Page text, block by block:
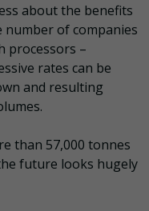
about the benefits
number of companies
processors –
rates can be
and resulting
than 57,000 tonnes
future looks hugely